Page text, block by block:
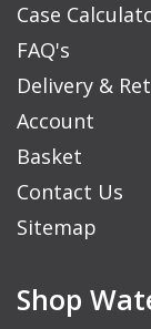
Case
FAQ's
Delivery &
Account
Basket
Contact Us
Sitemap
Shop